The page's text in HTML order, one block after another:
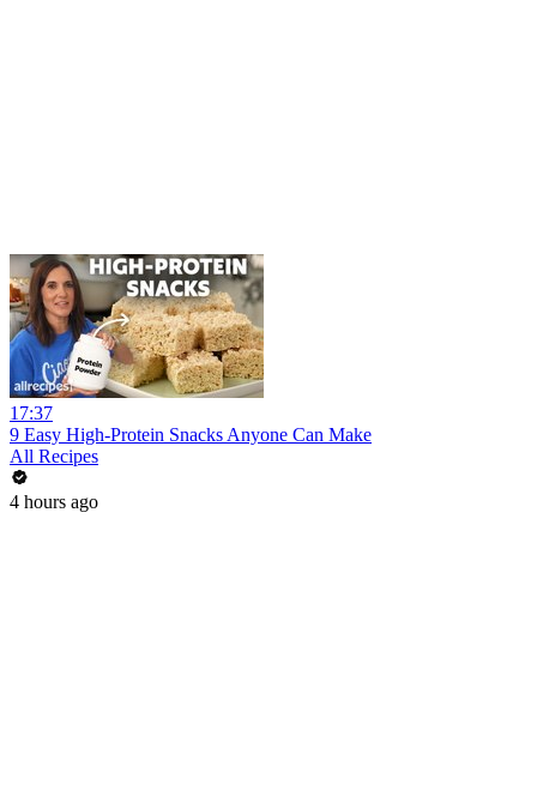
17:37
9 Easy High-Protein Snacks Anyone Can Make
All Recipes
4 hours ago